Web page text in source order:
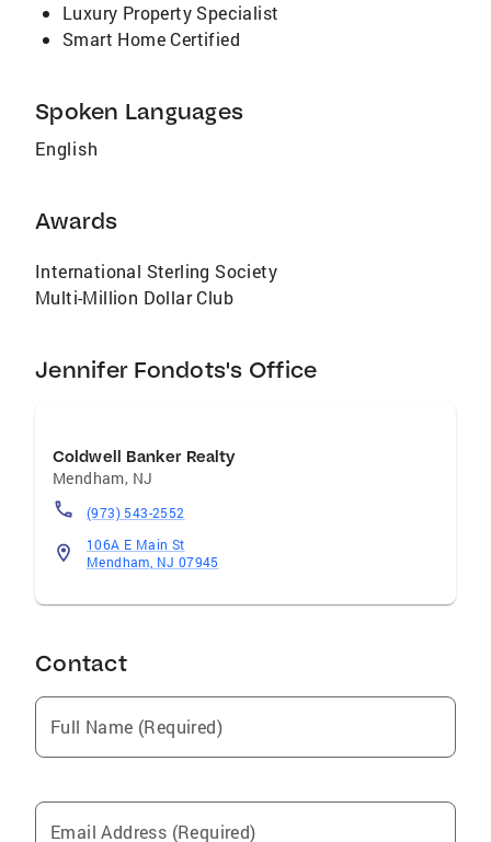
Luxury Property Specialist
Smart Home Certified
Spoken Languages
English
Awards
International Sterling Society
Multi-Million Dollar Club
Jennifer Fondots's Office
Coldwell Banker Realty
Mendham, NJ
(973) 543-2552
106A E Main St
Mendham, NJ 07945
Contact
Full Name (Required)
Email Address (Required)